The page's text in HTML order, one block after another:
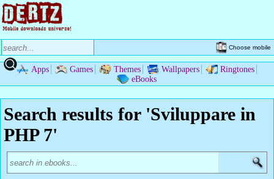
Choose mobile
Apps Games Themes Wallpapers
Ringtones
eBooks
Search results for 'Sviluppare in
PHP 7'